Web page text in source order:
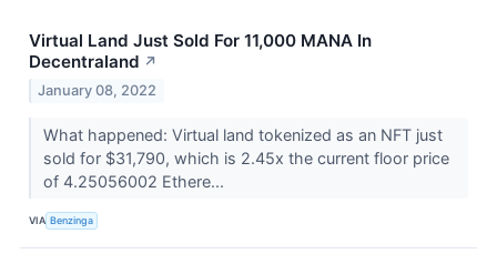
Virtual Land Just Sold For 11,000 MANA In
Decentraland ↗
January 08, 2022
What happened: Virtual land tokenized as an NFT just
sold for $31,790, which is 2.45x the current floor price
of 4.25056002 Ethere...
VIA Benzinga